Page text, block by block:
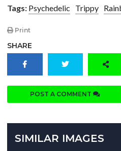
Tags: Psychedelic Trippy
Print
SHARE
POST A COMMENT
SIMILAR IMAGES